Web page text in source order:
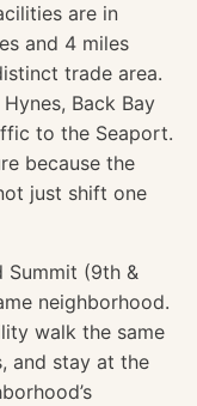
are in
and 4 miles
trade area.
Back Bay
to the Seaport.
because the
just shift one
Summit (9th &
neighborhood.
walk the same
and stay at the